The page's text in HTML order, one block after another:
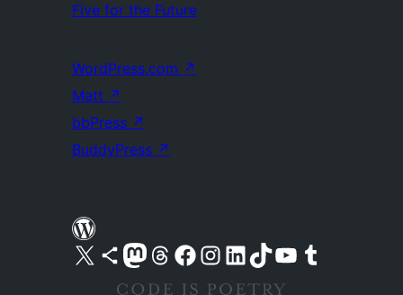
Five for the Future
WordPress.com ↗
Matt ↗
bbPress ↗
BuddyPress ↗
Visit our X (formerly Twitter) account
Visit our Bluesky account
Visit our Mastodon account
Visit our Threads account
Visit our Facebook pageVisit our Instagram account
Visit our LinkedIn account
Visit our TikTok account
Visit our YouTube channel
Visit our Tumblr account